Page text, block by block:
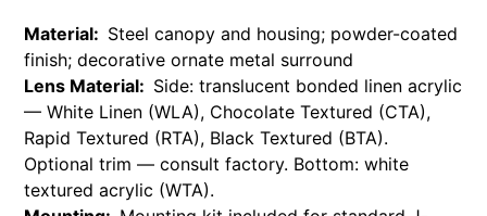
Material: Steel canopy and housing; powder-coated
finish; decorative ornate metal surround
Lens Material: Side: translucent bonded linen acrylic
— White Linen (WLA), Chocolate Textured (CTA),
Rapid Textured (RTA), Black Textured (BTA).
Optional trim — consult factory. Bottom: white
textured acrylic (WTA).